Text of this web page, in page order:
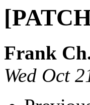
Frank
Wed Oct